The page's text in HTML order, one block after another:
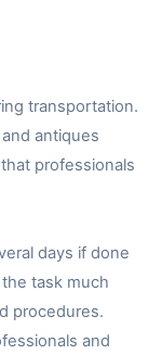
transportation.
antiques
professionals
days if done
task much
procedures.
and